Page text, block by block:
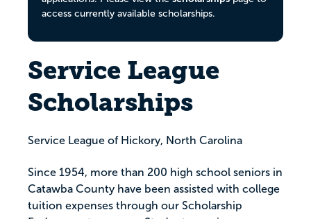
access currently available scholarships.
Service League
Scholarships
Service League of Hickory, North Carolina
Since 1954, more than 200 high school seniors in
Catawba County have been assisted with college
tuition expenses through our Scholarship